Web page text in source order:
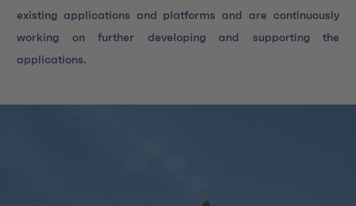
existing applications and platforms and are continuously
working on further developing and supporting the
applications.